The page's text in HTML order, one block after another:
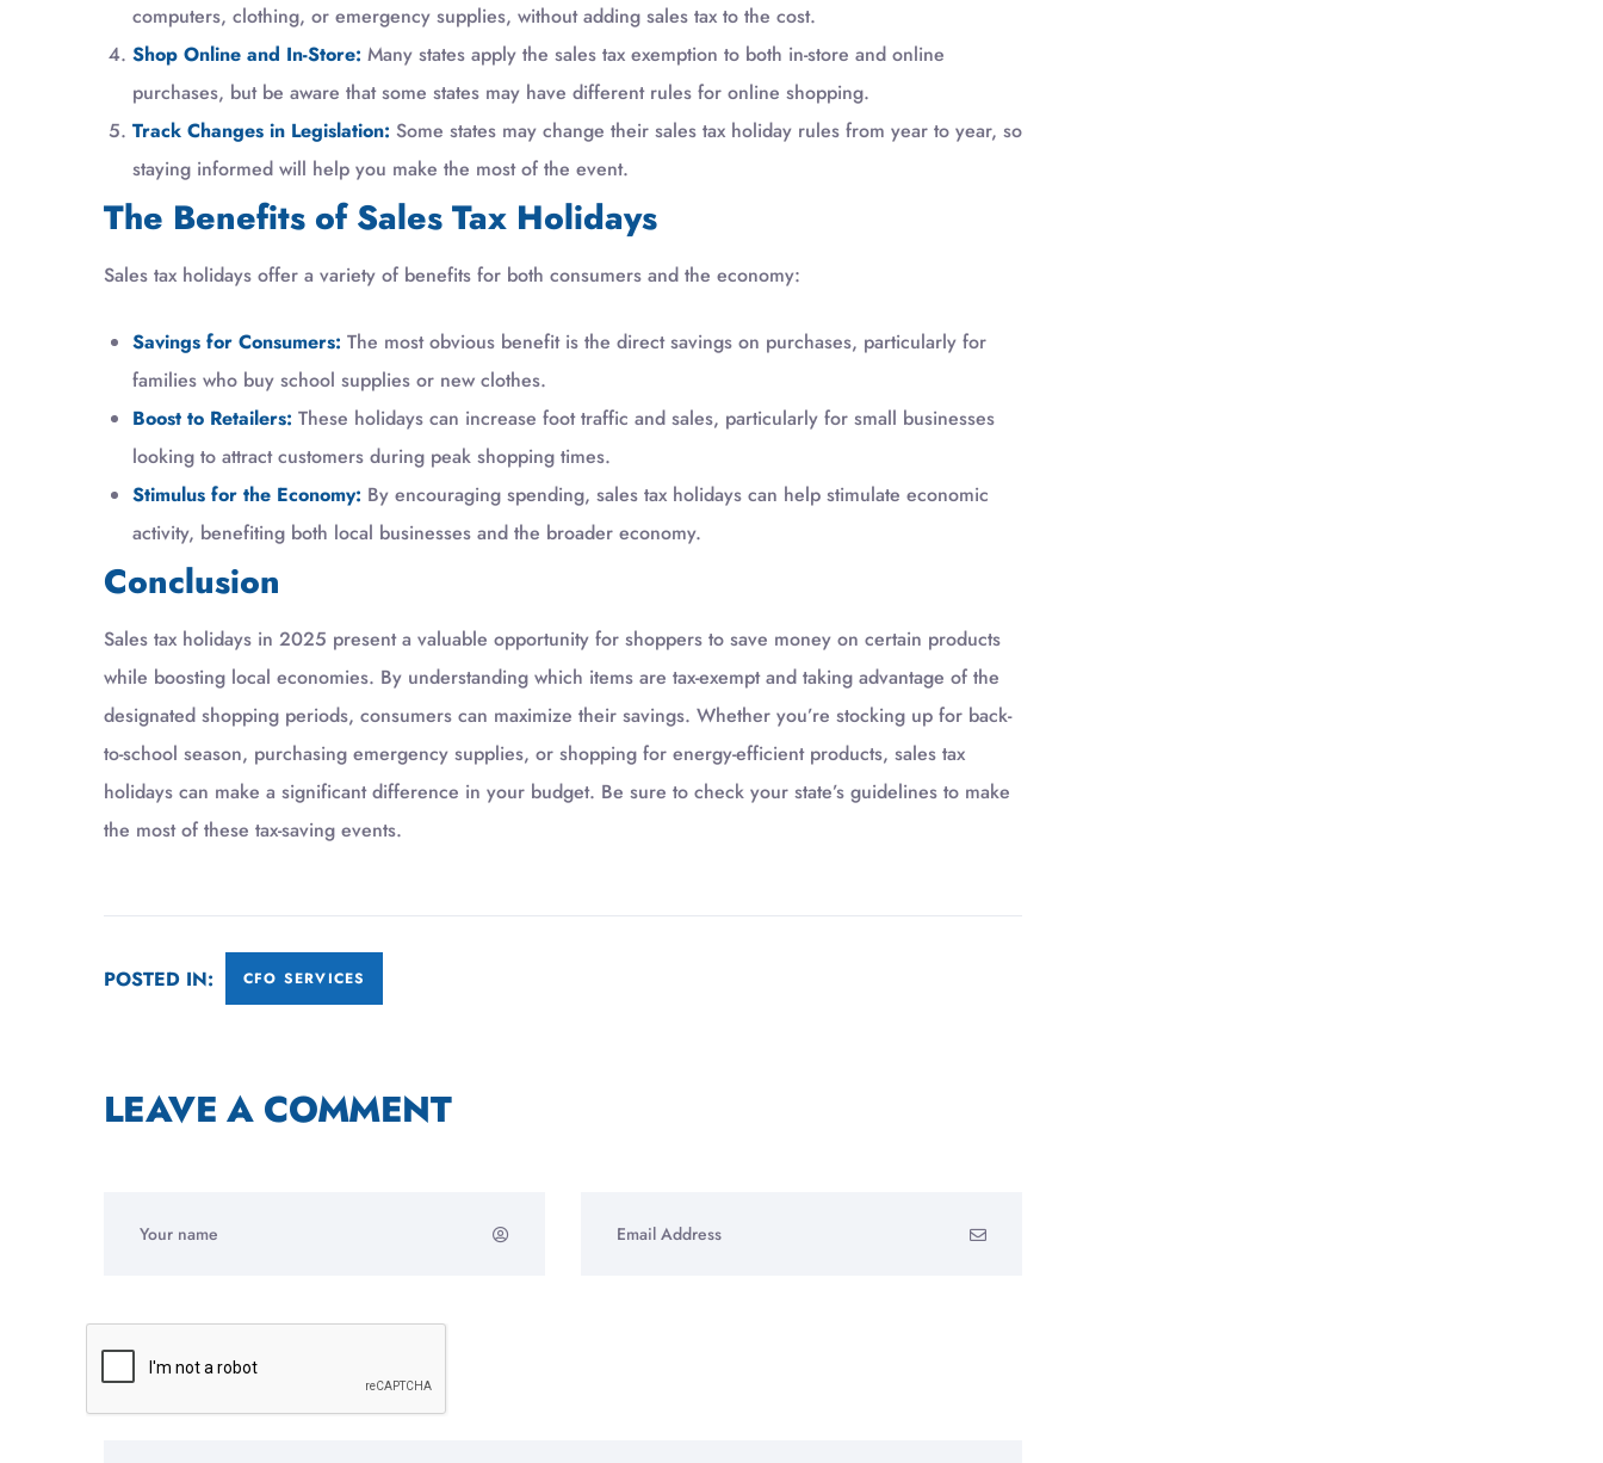
computers, clothing, or emergency supplies, without adding sales tax to the cost.
Shop Online and In-Store: Many states apply the sales tax exemption to both in-store and online
purchases, but be aware that some states may have different rules for online shopping.
Track Changes in Legislation: Some states may change their sales tax holiday rules from year to year, so
staying informed will help you make the most of the event.
The Benefits of Sales Tax Holidays
Sales tax holidays offer a variety of benefits for both consumers and the economy:
Savings for Consumers: The most obvious benefit is the direct savings on purchases, particularly for
families who buy school supplies or new clothes.
Boost to Retailers: These holidays can increase foot traffic and sales, particularly for small businesses
looking to attract customers during peak shopping times.
Stimulus for the Economy: By encouraging spending, sales tax holidays can help stimulate economic
activity, benefiting both local businesses and the broader economy.
Conclusion
Sales tax holidays in 2025 present a valuable opportunity for shoppers to save money on certain products
while boosting local economies. By understanding which items are tax-exempt and taking advantage of the
designated shopping periods, consumers can maximize their savings. Whether you’re stocking up for back-
to-school season, purchasing emergency supplies, or shopping for energy-efficient products, sales tax
holidays can make a significant difference in your budget. Be sure to check your state’s guidelines to make
the most of these tax-saving events.
POSTED IN: CFO SERVICES
LEAVE A COMMENT